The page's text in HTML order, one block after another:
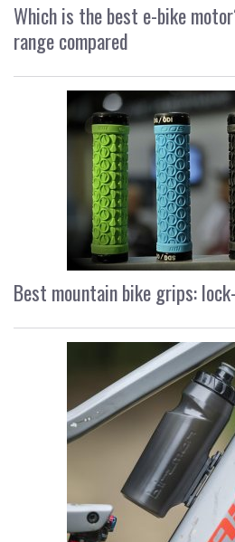
Which is the best e-bike
range compared
Best mountain bike grips: